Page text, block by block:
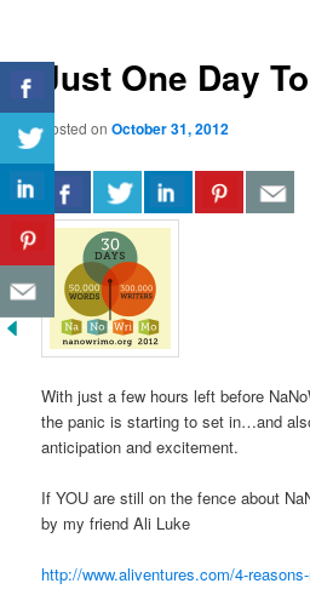
Just One Day
Posted onOctober 31, 2012
With just a few hours left before
the panic is starting to set in…and
anticipation and excitement.
If YOU are still on the fence about
by my friend Ali Luke
http://www.aliventures.com/4-